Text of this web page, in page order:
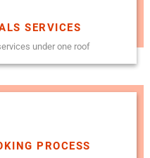
SERVICES
under one roof
PROCESS